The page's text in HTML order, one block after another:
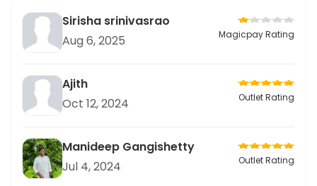
Sirisha srinivasrao
Aug 6, 2025
Magicpay Rating
Ajith
Oct 12, 2024
Outlet Rating
Manideep Gangishetty
Jul 4, 2024
Outlet Rating